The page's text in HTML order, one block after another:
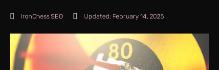
IronChess SEO Updated: February 14, 2025